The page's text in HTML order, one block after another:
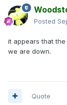
Posted
it appears that
we are down.
Quote